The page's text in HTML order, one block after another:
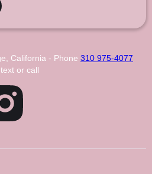
California - Phone 310 975-4077
text or call